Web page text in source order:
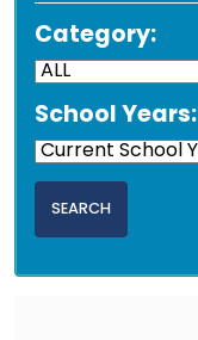
Category:
School Years: